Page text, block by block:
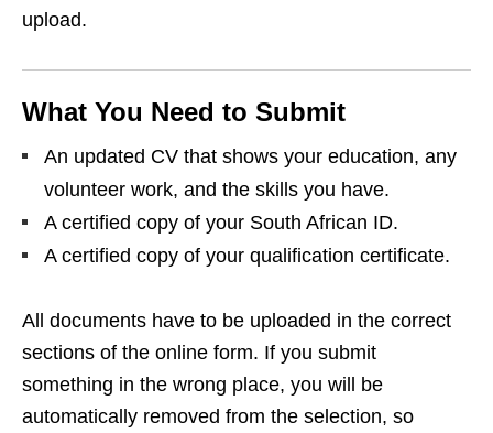
upload.
What You Need to Submit
An updated CV that shows your education, any
volunteer work, and the skills you have.
A certified copy of your South African ID.
A certified copy of your qualification certificate.
All documents have to be uploaded in the correct
sections of the online form. If you submit
something in the wrong place, you will be
automatically removed from the selection, so